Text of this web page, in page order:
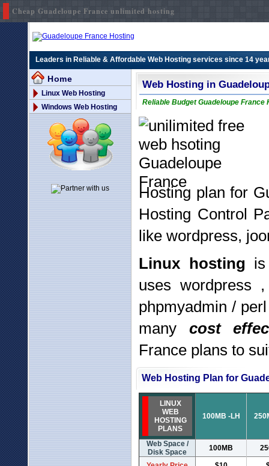
Cheap Guadeloupe France unlimited hosting
Leaders in Reliable & Affordable Web Hosting services since 14
Home
Linux Web Hosting
Windows Web Hosting
Web Hosting in
Reliable Budget Guadeloupe
Hosting plan for
Hosting Control
like wordpress,
Linux hosting
uses wordpress
phpmyadmin /
many cost
France plans to
Web Hosting Plan for
LINUX
WEB
HOSTING
PLANS
100MB -LH
Web Space /
Disk Space
100MB